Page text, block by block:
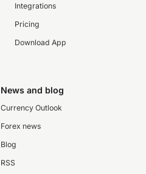
Integrations
Pricing
Download App
News and blog
Currency Outlook
Forex news
Blog
RSS